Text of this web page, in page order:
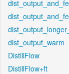
dist_output_warm
DistillFlow
DistillFlow+ft